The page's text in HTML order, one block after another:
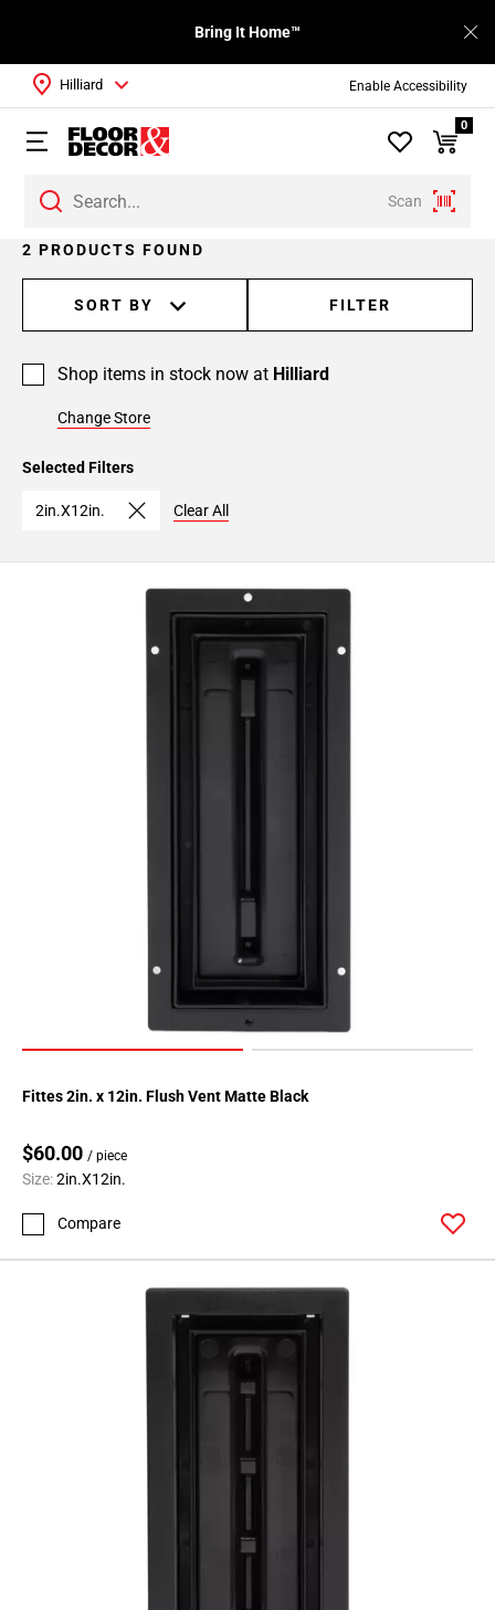
Enable Accessibility
Bring It Home™
Scan
Hilliard
0
2 PRODUCTS FOUND
SORT BY FILTER
Shop items in stock now at Hilliard
Change Store
Selected Filters
2in.X12in. Clear All
Fittes 2in. x 12in. Flush Vent Matte Black
$60.00 / piece
Size:2in.X12in.
Compare